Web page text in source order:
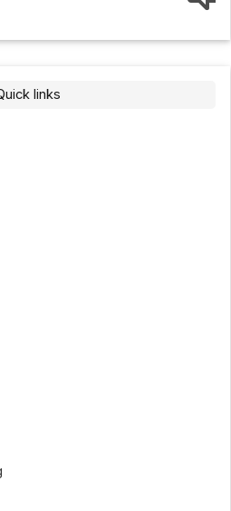
links